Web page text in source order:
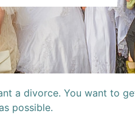
a divorce. You want to
possible.